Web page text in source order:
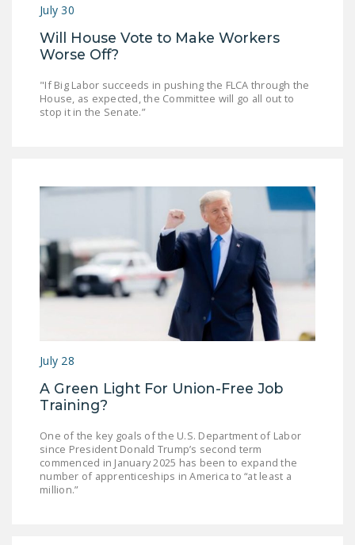
July 30
Will House Vote to Make Workers
Worse Off?
"If Big Labor succeeds in pushing the FLCA through the
House, as expected, the Committee will go all out to
stop it in the Senate.”
July 28
A Green Light For Union-Free Job
Training?
One of the key goals of the U.S. Department of Labor
since President Donald Trump’s second term
commenced in January 2025 has been to expand the
number of apprenticeships in America to “at least a
million.”